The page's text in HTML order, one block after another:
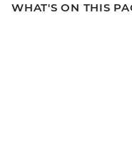
WHAT'S ON THIS